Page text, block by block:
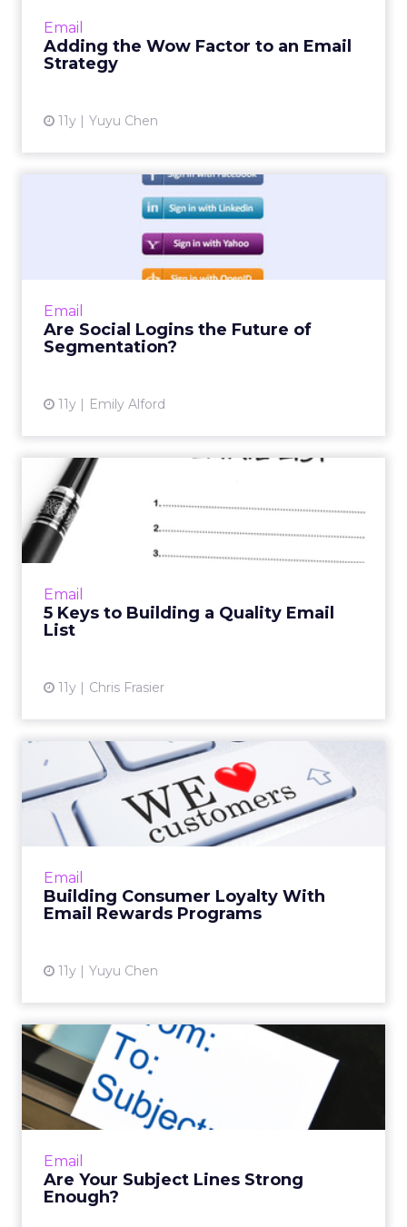
Email
Adding the Wow Factor to an Email
Strategy
11y Yuyu Chen
View article
Email
Are Social Logins the Future of
Segmentation?
11y Emily Alford
Are Social Logins the Future
of Segmentation?
Some websites have been slow to adopt social
logins, but allowing users to sign in through
Email
5 Keys to Building a Quality Email
List
11y Chris Frasier
5 Keys to Building a Quality
Email List
When it comes to your email lists, quantity is
good, but quality is better. Read More...
Email
Building Consumer Loyalty With
Email Rewards Programs
11y Yuyu Chen
Building Consumer Loyalty
With Email Rewards Progr...
Tangible benefits and customized content
are the pillars of a successful email rewards
View article
Email
Are Your Subject Lines Strong
Enough?
Are Your Subject Lines
Strong Enough?
Tips for creating attention-grabbing subject
lines in an email using keywords. Read More...